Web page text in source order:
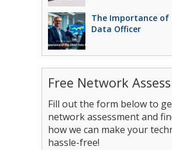
The Importance of
Data Officer
Free Network
Fill out the form below to
network assessment and
how we can make your
hassle-free!